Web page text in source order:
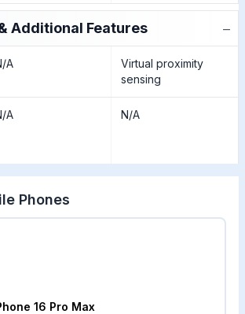
Additional Features −
A
Virtual proximity
sensing
A N/A
Phones
16 Pro Max